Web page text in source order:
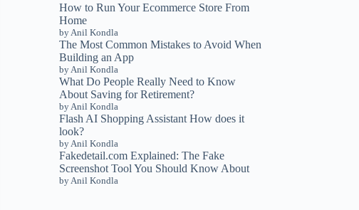
How to Run Your Ecommerce Store From
Home
by Anil Kondla
The Most Common Mistakes to Avoid When
Building an App
by Anil Kondla
What Do People Really Need to Know
About Saving for Retirement?
by Anil Kondla
Flash AI Shopping Assistant How does it
look?
by Anil Kondla
Fakedetail.com Explained: The Fake
Screenshot Tool You Should Know About
by Anil Kondla